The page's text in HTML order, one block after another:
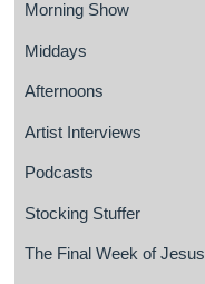
Morning Show
Middays
Afternoons
Artist Interviews
Podcasts
Stocking Stuffer
The Final Week of Jesus